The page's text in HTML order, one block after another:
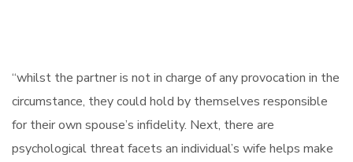
“whilst the partner is not in charge of any provocation in the
circumstance, they could hold by themselves responsible
for their own spouse’s infidelity. Next, there are
psychological threat facets an individual’s wife helps make